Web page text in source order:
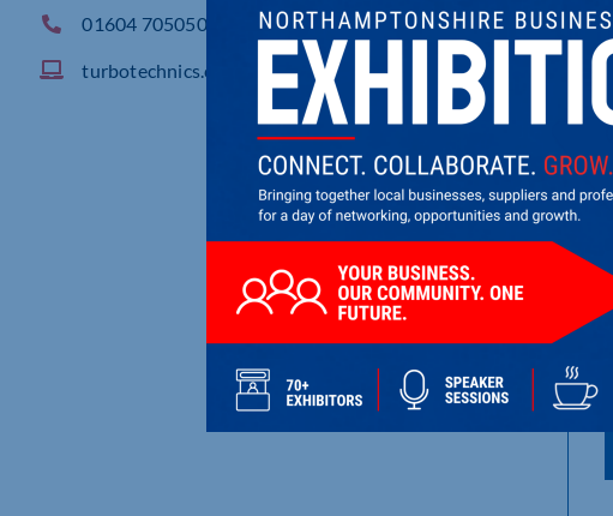
01604 705050
turbotechnics.com